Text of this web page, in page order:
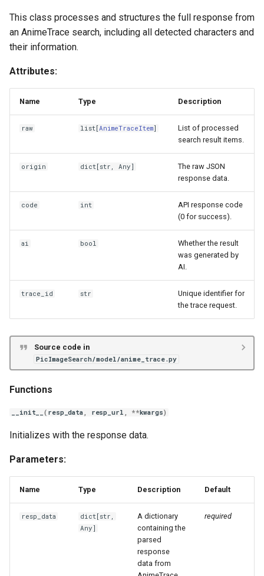
This class processes and structures the full response from
an AnimeTrace search, including all detected characters and
their information.
Attributes:
Name Type Description
raw list [AnimeTraceItem]
List of processed
search result items.
origin dict [str ,Any]
The raw JSON
response data.
code int
API response code
(0 for success).
ai bool
Whether the result
was generated by
AI.
trace_id str
Unique identifier for
the trace request.
Source code in
PicImageSearch/model/anime_trace.py
Functions
__init__ ( resp_data, resp_url , **kwargs)
Initializes with the response data.
Parameters:
Name Type Description Default
resp_data dict [str ,
Any]
A dictionary
containing the
parsed
response
data from
required